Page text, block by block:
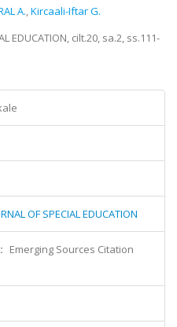
A.,Kircaali-Iftar G.
EDUCATION, cilt.20, sa.2, ss.111-
OF SPECIAL EDUCATION
Emerging Sources Citation